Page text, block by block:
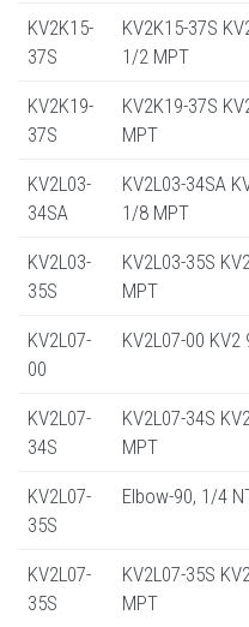
KV2K15-
37S
KV2K15-37S
1/2 MPT
KV2K19-
37S
KV2K19-37S
MPT
KV2L03-
34SA
KV2L03-34SA
1/8 MPT
KV2L03-
35S
KV2L03-35S
MPT
KV2L07-
00
KV2L07-00
KV2L07-
34S
KV2L07-34S
MPT
KV2L07-
35S
Elbow-90, 1/4
KV2L07-
35S
KV2L07-35S
MPT